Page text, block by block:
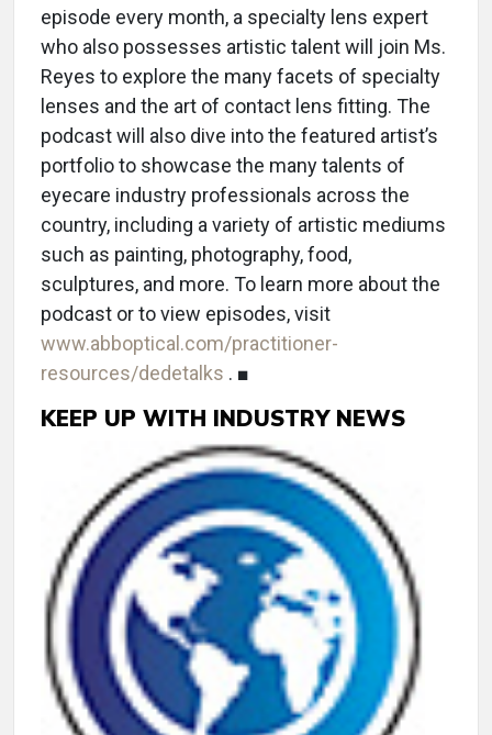
episode every month, a specialty lens expert
who also possesses artistic talent will join Ms.
Reyes to explore the many facets of specialty
lenses and the art of contact lens fitting. The
podcast will also dive into the featured artist’s
portfolio to showcase the many talents of
eyecare industry professionals across the
country, including a variety of artistic mediums
such as painting, photography, food,
sculptures, and more. To learn more about the
podcast or to view episodes, visit
www.abboptical.com/practitioner-
resources/dedetalks . ■
KEEP UP WITH INDUSTRY NEWS